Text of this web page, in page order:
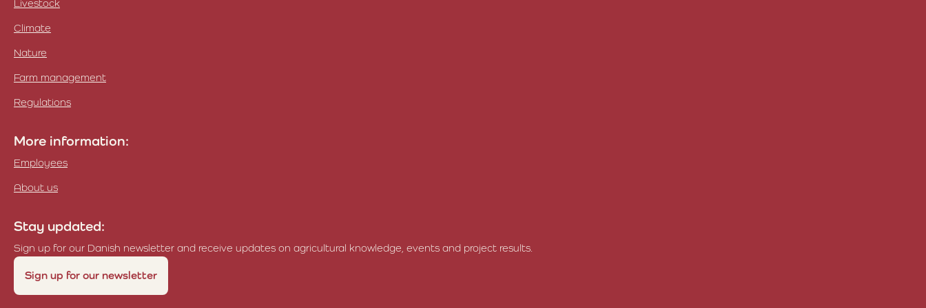
Livestock
Climate
Nature
Farm management
Regulations
More information:
Employees
About us
Stay updated:
Sign up for our Danish newsletter and receive updates on agricultural knowledge, events and project results.
Sign up for our newsletter